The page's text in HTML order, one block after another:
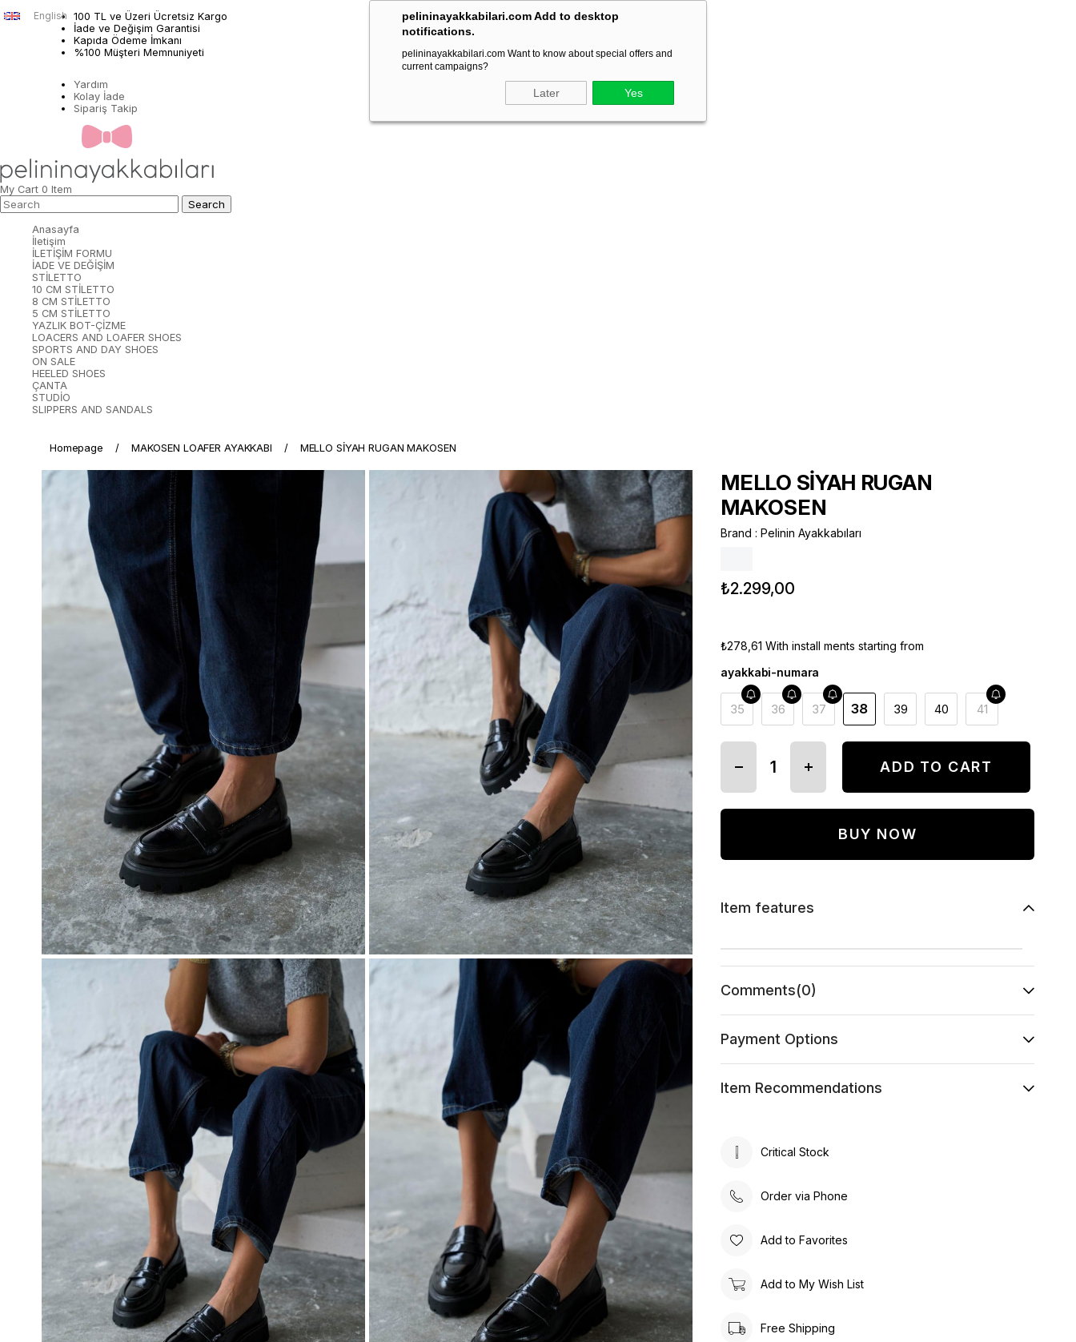
pelininayakkabilari.com Add to desktop
notifications.
pelininayakkabilari.com Want to know about special offers and
current campaigns?
Later Yes
100 TL ve Üzeri Ücretsiz Kargo
İade ve Değişim Garantisi
Kapıda Ödeme İmkanı
%100 Müşteri Memnuniyeti
Yardım
Kolay İade
Sipariş Takip
English
My Cart 0 Item
Anasayfa
İletişim
İLETİŞİM FORMU
İADE VE DEĞİŞİM
STİLETTO
10 CM STİLETTO
8 CM STİLETTO
5 CM STİLETTO
YAZLIK BOT-ÇİZME
LOACERS AND LOAFER SHOES
SPORTS AND DAY SHOES
ON SALE
HEELED SHOES
ÇANTA
STUDİO
SLIPPERS AND SANDALS
Homepage MAKOSEN LOAFER AYAKKABI MELLO SİYAH RUGAN MAKOSEN
MELLO SİYAH RUGAN
MAKOSEN
Brand : Pelinin Ayakkabıları
₺2.299,00
₺278,61 With install ments starting from
ayakkabi-numara
35 36 37 38 39 40 41
Item features
Comments(0)
Payment Options
Item Recommendations
Critical Stock
Order via Phone
Add to Favorites
Add to My Wish List
Free Shipping